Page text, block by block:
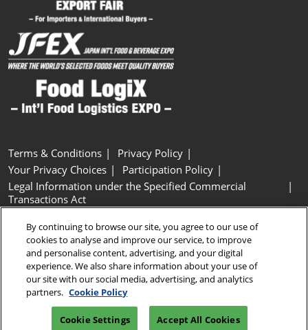
Terms & Conditions
Privacy Policy
Your Privacy Choices
Participation Policy
Legal Information under the Specified Commercial
Transactions Act
Cookie Settings
Copyright © RX Japan GK
By continuing to browse our site, you agree to our use of
cookies to analyse and improve our service, to improve
and personalise content, advertising, and your digital
experience. We also share information about your use of
our site with our social media, advertising, and analytics
partners. Cookie Policy
Cookie Settings Accept All Cookies